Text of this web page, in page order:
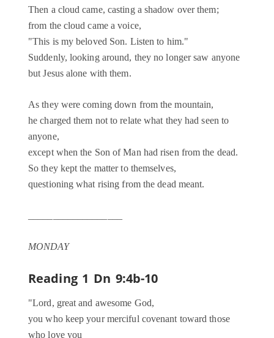
Then a cloud came, casting a shadow over them;
from the cloud came a voice,
"This is my beloved Son. Listen to him."
Suddenly, looking around, they no longer saw anyone
but Jesus alone with them.
As they were coming down from the mountain,
he charged them not to relate what they had seen to
anyone,
except when the Son of Man had risen from the dead.
So they kept the matter to themselves,
questioning what rising from the dead meant.
MONDAY
Reading 1 Dn 9:4b-10
"Lord, great and awesome God,
you who keep your merciful covenant toward those
who love you